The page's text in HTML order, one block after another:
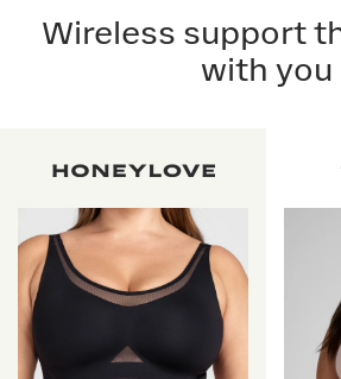
Wireless support
with you